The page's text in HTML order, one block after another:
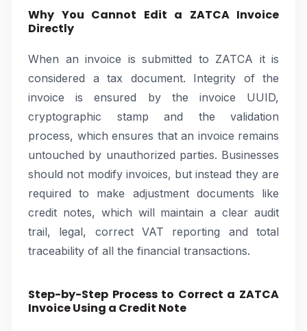
Why You Cannot Edit a ZATCA Invoice
Directly
When an invoice is submitted to ZATCA it is
considered a tax document. Integrity of the
invoice is ensured by the invoice UUID,
cryptographic stamp and the validation
process, which ensures that an invoice remains
untouched by unauthorized parties. Businesses
should not modify invoices, but instead they are
required to make adjustment documents like
credit notes, which will maintain a clear audit
trail, legal, correct VAT reporting and total
traceability of all the financial transactions.
Step-by-Step Process to Correct a ZATCA
Invoice Using a Credit Note